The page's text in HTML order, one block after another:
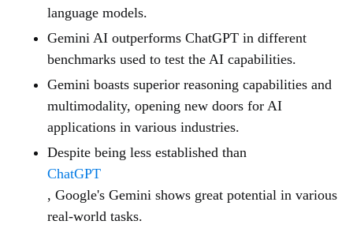
language models.
Gemini AI outperforms ChatGPT in different
benchmarks used to test the AI capabilities.
Gemini boasts superior reasoning capabilities and
multimodality, opening new doors for AI
applications in various industries.
Despite being less established than
ChatGPT
, Google's Gemini shows great potential in various
real-world tasks.